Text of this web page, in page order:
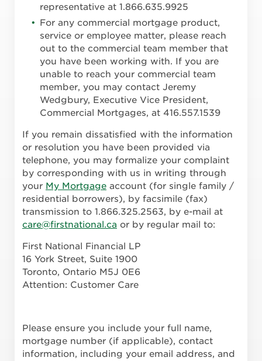
representative at 1.866.635.9925
For any commercial mortgage product,
service or employee matter, please reach
out to the commercial team member that
you have been working with. If you are
unable to reach your commercial team
member, you may contact Jeremy
Wedgbury, Executive Vice President,
Commercial Mortgages, at 416.557.1539
If you remain dissatisfied with the information
or resolution you have been provided via
telephone, you may formalize your complaint
by corresponding with us in writing through
your My Mortgage account (for single family /
residential borrowers), by facsimile (fax)
transmission to 1.866.325.2563, by e-mail at
care@firstnational.ca or by regular mail to:
First National Financial LP
16 York Street, Suite 1900
Toronto, Ontario M5J 0E6
Attention: Customer Care
Please ensure you include your full name,
mortgage number (if applicable), contact
information, including your email address, and